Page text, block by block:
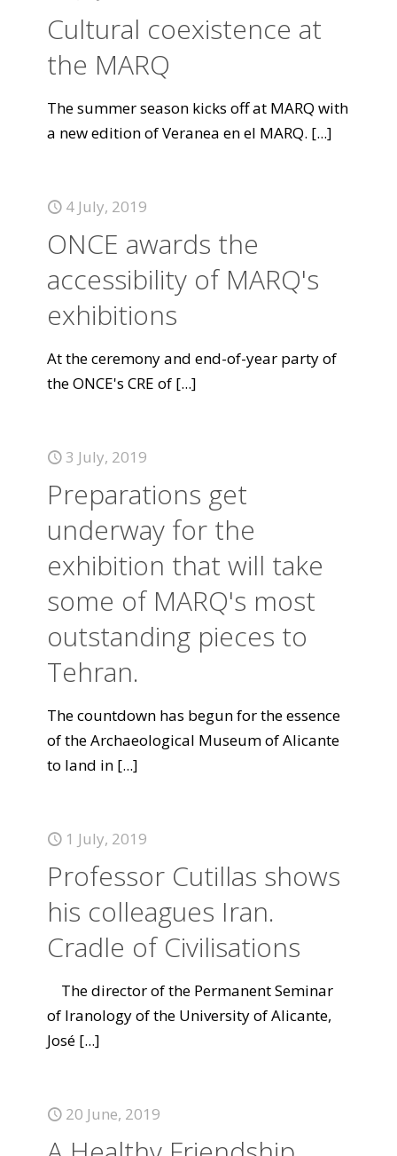
Cultural coexistence at
the MARQ
The summer season kicks off at MARQ with
a new edition of Veranea en el MARQ. [...]
4 July, 2019
ONCE awards the
accessibility of MARQ's
exhibitions
At the ceremony and end-of-year party of
the ONCE's CRE of [...]
3 July, 2019
Preparations get
underway for the
exhibition that will take
some of MARQ's most
outstanding pieces to
Tehran.
The countdown has begun for the essence
of the Archaeological Museum of Alicante
to land in [...]
1 July, 2019
Professor Cutillas shows
his colleagues Iran.
Cradle of Civilisations
The director of the Permanent Seminar
of Iranology of the University of Alicante,
José [...]
20 June, 2019